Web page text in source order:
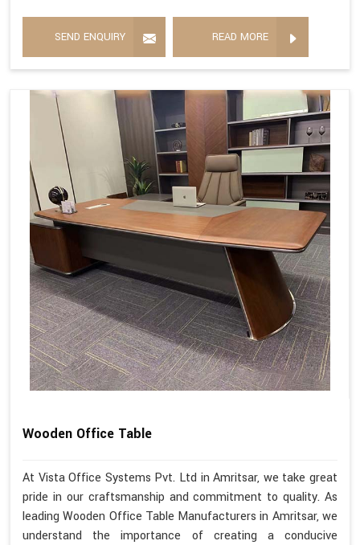
SEND ENQUIRY READ MORE
Wooden Office Table
At Vista Office Systems Pvt. Ltd in Amritsar, we take great
pride in our craftsmanship and commitment to quality. As
leading Wooden Office Table Manufacturers in Amritsar, we
understand the importance of creating a conducive